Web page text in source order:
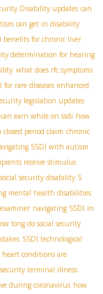
Disability updates can
can get in disability
benefits for chronic liver
determination for hearing
what does rfc symptoms
for rare diseases enhanced
legislation updates
earn while on ssdi how
period claim chronic
SSDI with autism
receive stimulus
security disability 5
mental health disabilities
navigating SSDI in
long do social security
SSDI technological
heart conditions are
security terminal illness
during coronavirus how